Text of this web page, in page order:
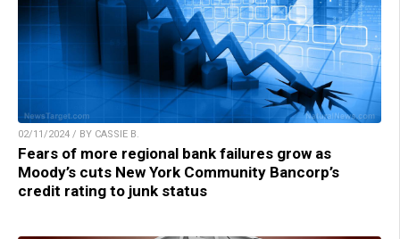
02/11/2024 / BY CASSIE B.
Fears of more regional bank failures grow as
Moody’s cuts New York Community Bancorp’s
credit rating to junk status